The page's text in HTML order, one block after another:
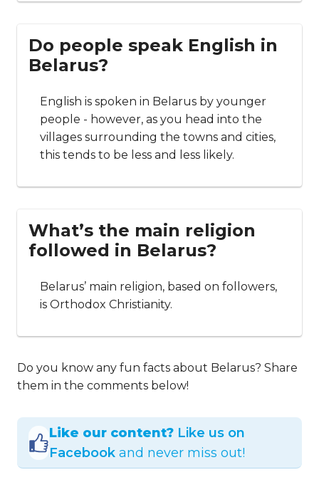
Do people speak English in
Belarus?
English is spoken in Belarus by younger
people - however, as you head into the
villages surrounding the towns and cities,
this tends to be less and less likely.
What’s the main religion
followed in Belarus?
Belarus’ main religion, based on followers,
is Orthodox Christianity.
Do you know any fun facts about Belarus? Share
them in the comments below!
Like our content? Like us on
Facebook and never miss out!